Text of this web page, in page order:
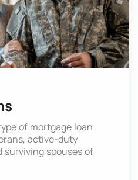
of mortgage loan
active-duty
surviving spouses of